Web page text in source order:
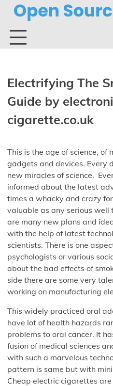
Skip
content
Electrifying The
Guide by
cigarette.co.uk
This is the age of science, of
gadgets and devices. Every
new miracles of science.
informed about the latest
times a whacky and crazy
valuable as any serious well
are many new plans and
with the help of latest
scientists. There is one
psychologists or various
about the bad effects of
side there are some very
working on manufacturing
This widely practiced oral
have lot of health hazards
problems to oral cancer. It
fusion of medical sciences
with such a marvelous
pattern is same but with
Cheap electric cigarettes